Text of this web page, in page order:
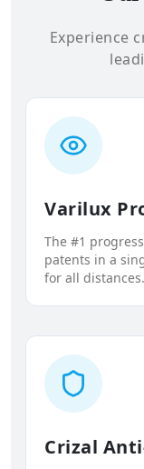
Experience
Varilux
The #1
patents in a
for all distances.
Crizal